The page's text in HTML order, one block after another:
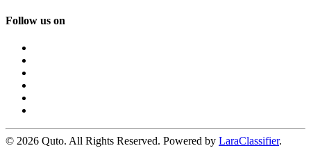
Follow us on
© 2026 Quto. All Rights Reserved. Powered by LaraClassifier.